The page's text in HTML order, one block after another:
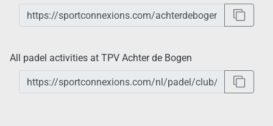
All padel activities at TPV Achter de Bogen